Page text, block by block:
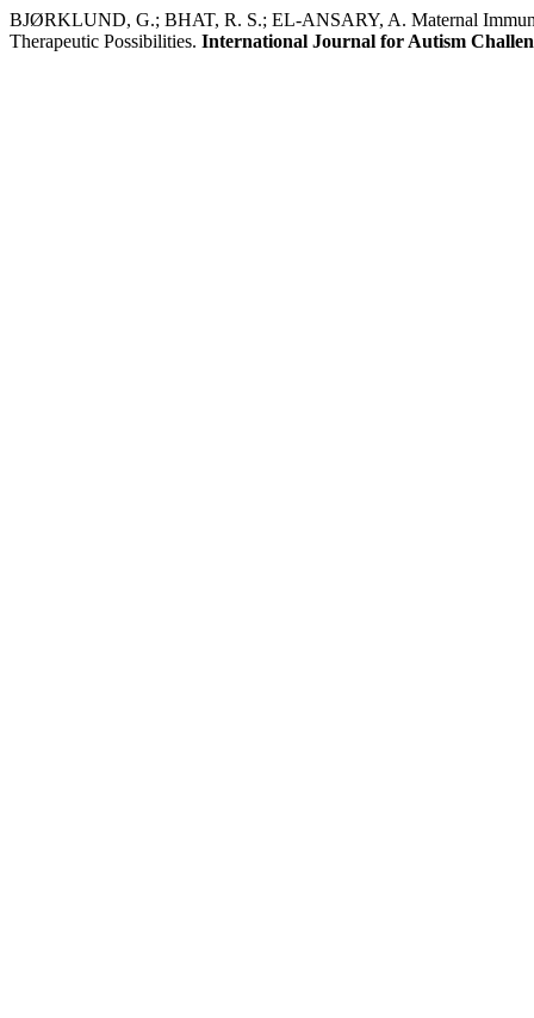
BJØRKLUND, G.; BHAT, R. S.; EL-ANSARY, A. Maternal
Therapeutic Possibilities. International Journal for Autism